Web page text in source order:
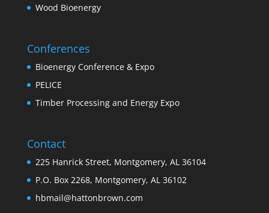
Wood Bioenergy
Conferences
Bioenergy Conference & Expo
PELICE
Timber Processing and Energy Expo
Contact
225 Hanrick Street, Montgomery, AL 36104
P.O. Box 2268, Montgomery, AL 36102
hbmail@hattonbrown.com